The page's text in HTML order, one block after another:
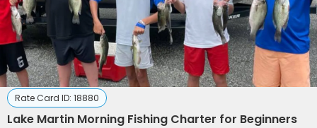
Rate Card ID: 18880
Lake Martin Morning Fishing Charter for Beginners